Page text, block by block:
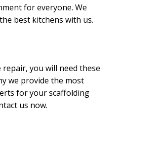
for everyone. We
best kitchens with us.
you will need these
we provide the most
for your scaffolding
us now.